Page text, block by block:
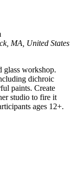
MA, United States
glass workshop.
dichroic
paints. Create
studio to fire it
ages 12+.